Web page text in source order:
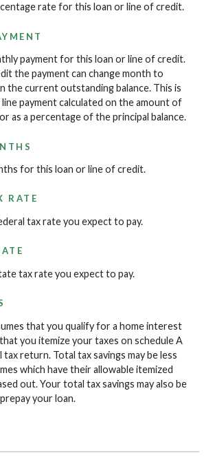
rate for this loan or line of credit.
payment for this loan or line of credit.
the payment can change month to
the current outstanding balance. This is
payment calculated on the amount of
as a percentage of the principal balance.
for this loan or line of credit.
RATE
tax rate you expect to pay.
tax rate you expect to pay.
that you qualify for a home interest
you itemize your taxes on schedule A
return. Total tax savings may be less
which have their allowable itemized
out. Your total tax savings may also be
your loan.